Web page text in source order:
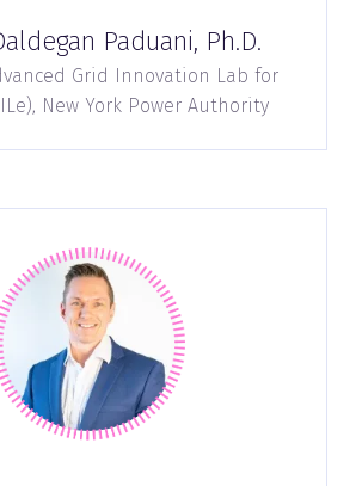
Paduani, Ph.D.
Grid Innovation Lab for
New York Power Authority